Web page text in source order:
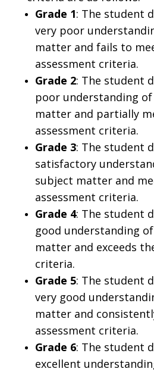
Grade 1: The student
very poor
matter and fails to
assessment criteria.
Grade 2: The student
poor understanding
matter and partially
assessment criteria.
Grade 3: The student
satisfactory
subject matter and
assessment criteria.
Grade 4: The student
good understanding
matter and exceeds
criteria.
Grade 5: The student
very good
matter and
assessment criteria.
Grade 6: The student
excellent